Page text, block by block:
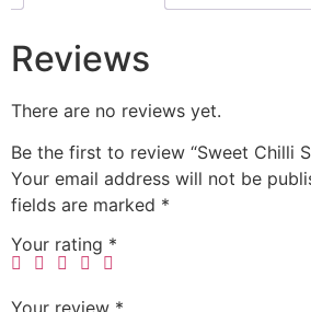
Reviews
There are no reviews yet.
Be the first to review “Sweet Chilli
Your email address will not be
fields are marked *
Your rating *
Your review *